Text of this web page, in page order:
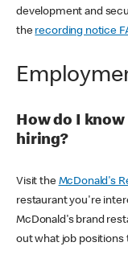
development and
the recording notice
How do I
hiring?
Visit the McDonald's
restaurant you're
McDonald's brand
out what job positions